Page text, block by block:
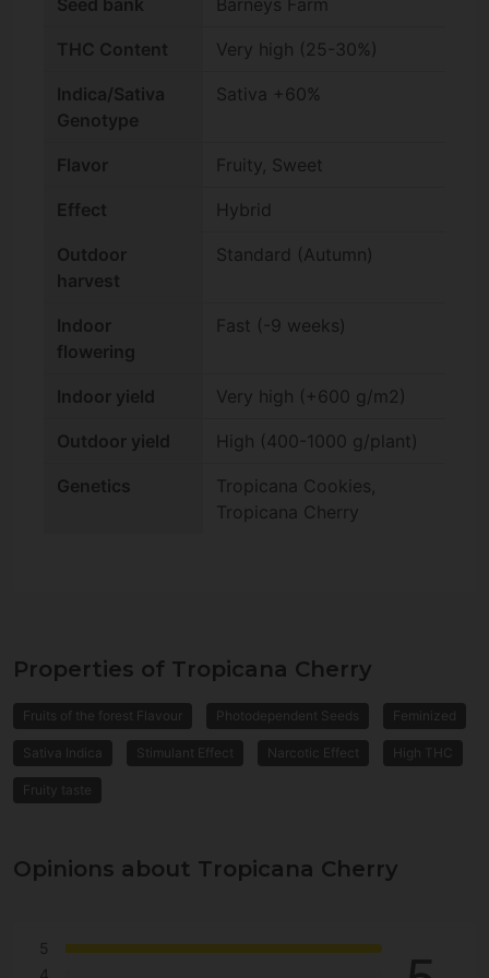
THC Content Very high (25-30%)
Indica/Sativa
Genotype
Sativa +60%
Flavor Fruity, Sweet
Effect Hybrid
Outdoor
harvest
Standard (Autumn)
Indoor
flowering
Fast (-9 weeks)
Indoor yield Very high (+600 g/m2)
Outdoor yield High (400-1000 g/plant)
Genetics
Tropicana Cookies,
Tropicana Cherry
Properties of Tropicana Cherry
Fruits of the forest Flavour Photodependent Seeds Feminized
Sativa Indica Stimulant Effect Narcotic Effect High THC
Fruity taste
Opinions about Tropicana Cherry
5
4